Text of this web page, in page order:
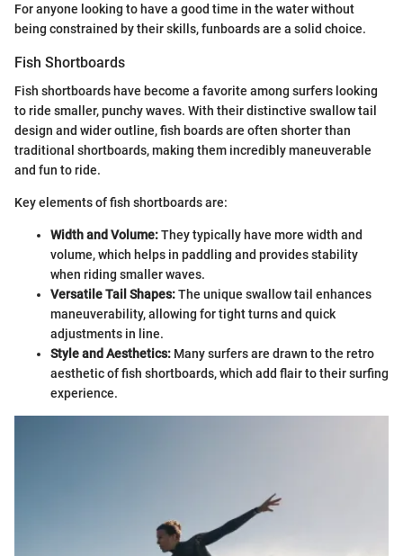
For anyone looking to have a good time in the water without
being constrained by their skills, funboards are a solid choice.
Fish Shortboards
Fish shortboards have become a favorite among surfers looking
to ride smaller, punchy waves. With their distinctive swallow tail
design and wider outline, fish boards are often shorter than
traditional shortboards, making them incredibly maneuverable
and fun to ride.
Key elements of fish shortboards are:
Width and Volume:They typically have more width and
volume, which helps in paddling and provides stability
when riding smaller waves.
Versatile Tail Shapes:The unique swallow tail enhances
maneuverability, allowing for tight turns and quick
adjustments in line.
Style and Aesthetics: Many surfers are drawn to the retro
aesthetic of fish shortboards, which add flair to their surfing
experience.